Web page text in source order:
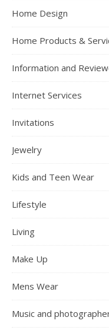
Home Design
Home Products &
Information and
Internet Services
Invitations
Jewelry
Kids and Teen Wear
Lifestyle
Living
Make Up
Mens Wear
Music and